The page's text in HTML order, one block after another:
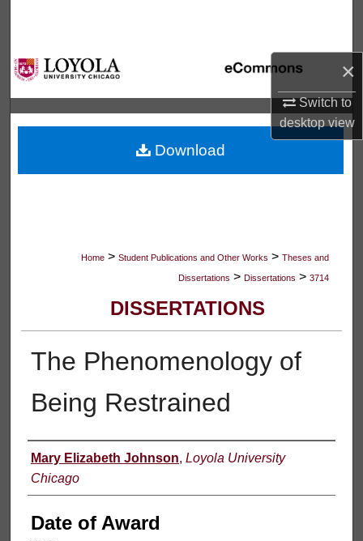
×
Switch to
desktopview
Browse Collections
My Account
About
Digital Commons Network™
Home > Student Publications and Other Works > Theses and
Dissertations > Dissertations > 3714
DISSERTATIONS
The Phenomenology of
Being Restrained
Author
Mary Elizabeth Johnson, Loyola University
Chicago
Date of Award
Download